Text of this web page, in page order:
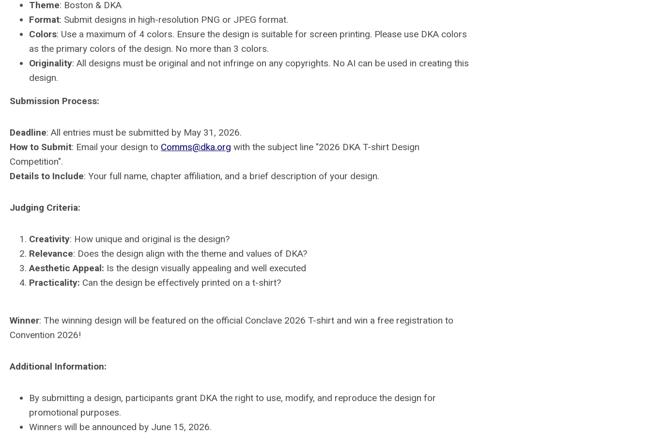
Theme: Boston & DKA
Format: Submit designs in high-resolution PNG or JPEG format.
Colors: Use a maximum of 4 colors. Ensure the design is suitable for screen printing. Please use DKA colors
as the primary colors of the design. No more than 3 colors.
Originality: All designs must be original and not infringe on any copyrights. No AI can be used in creating this
design.
Submission Process:
Deadline: All entries must be submitted by May 31, 2026.
How to Submit: Email your design to Comms@dka.org with the subject line "2026 DKA T-shirt Design
Competition".
Details to Include: Your full name, chapter affiliation, and a brief description of your design.
Judging Criteria:
Creativity: How unique and original is the design?
Relevance: Does the design align with the theme and values of DKA?
Aesthetic Appeal: Is the design visually appealing and well executed
Practicality: Can the design be effectively printed on a t-shirt?
Winner: The winning design will be featured on the official Conclave 2026 T-shirt and win a free registration to
Convention 2026!
Additional Information:
By submitting a design, participants grant DKA the right to use, modify, and reproduce the design for
promotional purposes.
Winners will be announced by June 15, 2026.